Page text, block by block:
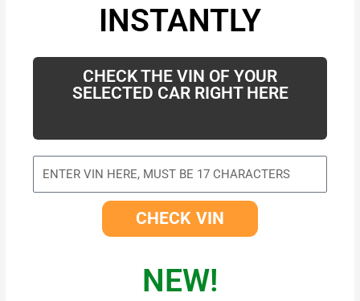
INSTANTLY
CHECK THE VIN OF YOUR
SELECTED CAR RIGHT HERE
CHECK VIN
NEW!